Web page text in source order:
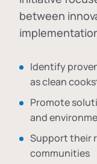
between
Identify
as clean
Promote
and
Support their
communities